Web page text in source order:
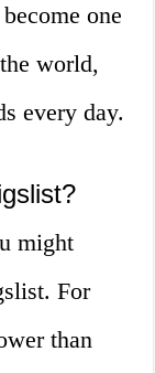
one
world,
every day.
might
For
than